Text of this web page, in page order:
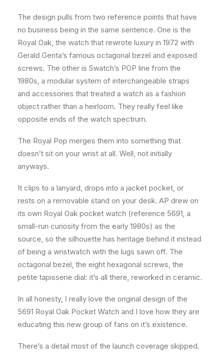
The design pulls from two reference points that have
no business being in the same sentence. One is the
Royal Oak, the watch that rewrote luxury in 1972 with
Gerald Genta’s famous octagonal bezel and exposed
screws. The other is Swatch’s POP line from the
1980s, a modular system of interchangeable straps
and accessories that treated a watch as a fashion
object rather than a heirloom. They really feel like
opposite ends of the watch spectrum.
The Royal Pop merges them into something that
doesn’t sit on your wrist at all. Well, not initially
anyways.
It clips to a lanyard, drops into a jacket pocket, or
rests on a removable stand on your desk. AP drew on
its own Royal Oak pocket watch (reference 5691, a
small-run curiosity from the early 1980s) as the
source, so the silhouette has heritage behind it instead
of being a wristwatch with the lugs sawn off. The
octagonal bezel, the eight hexagonal screws, the
petite tapisserie dial: it’s all there, reworked in ceramic.
In all honesty, I really love the original design of the
5691 Royal Oak Pocket Watch and I love how they are
educating this new group of fans on it’s existence.
There’s a detail most of the launch coverage skipped.